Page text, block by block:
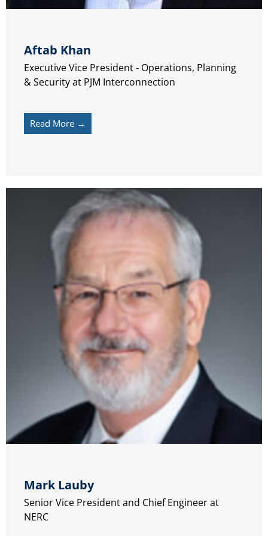
Aftab Khan
Executive Vice President - Operations, Planning
& Security at PJM Interconnection
Read More →
Mark Lauby
Senior Vice President and Chief Engineer at
NERC